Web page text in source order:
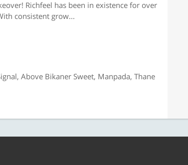
Richfeel has been in existence for over
consistent grow...
Above Bikaner Sweet, Manpada, Thane